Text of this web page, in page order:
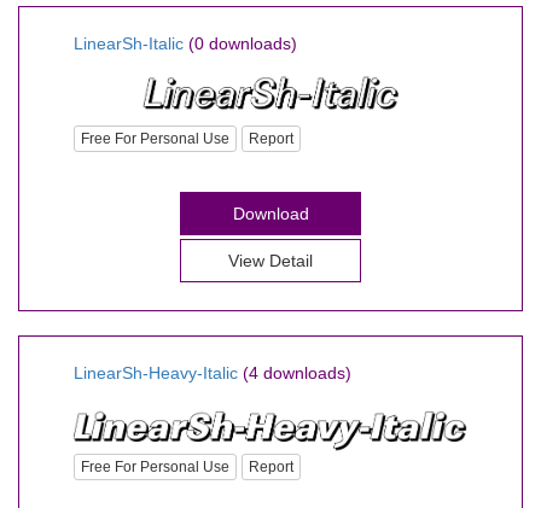
LinearSh-Italic (0 downloads)
Free For Personal Use Report
Download
View Detail
LinearSh-Heavy-Italic (4 downloads)
Free For Personal Use Report